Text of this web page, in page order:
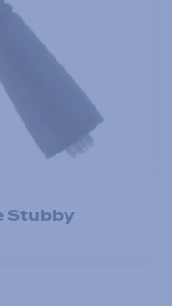
Stubby